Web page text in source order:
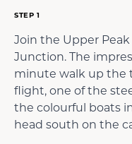
STEP 1
Join the Upper
Junction. The
minute walk up the
flight, one of the
the colourful boats
head south on the